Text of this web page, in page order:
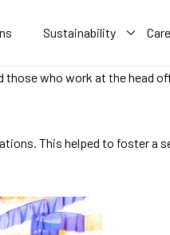
Sustainability
those who work at the head
This helped to foster a